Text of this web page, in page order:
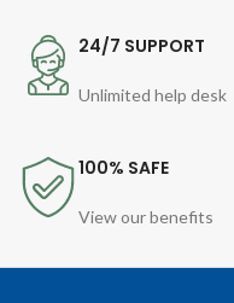
24/7 SUPPORT
Unlimited help desk
100% SAFE
View our benefits